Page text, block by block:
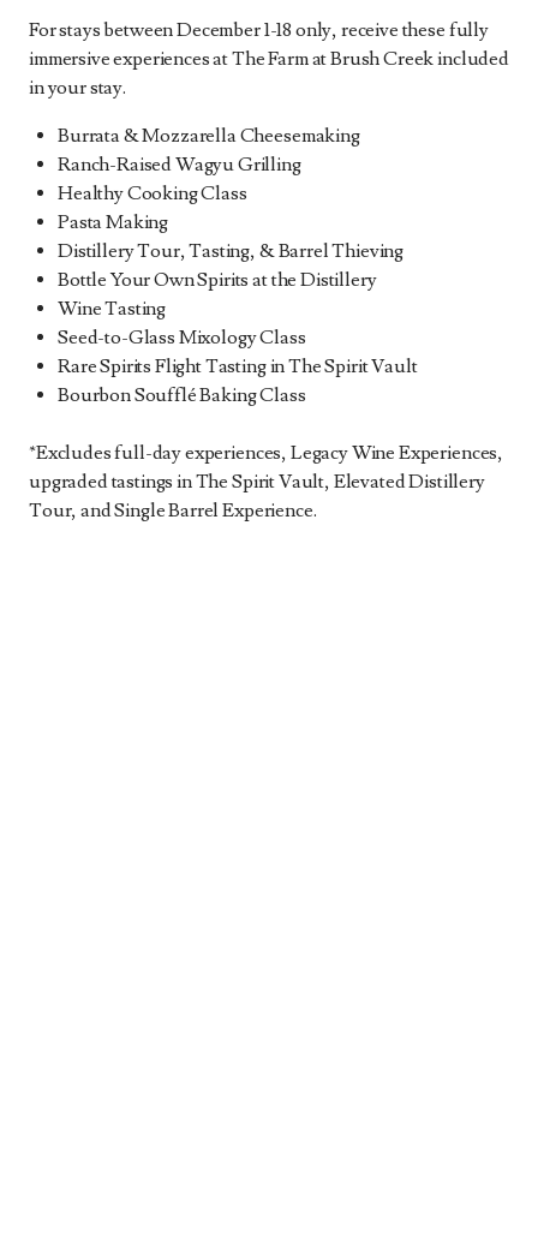
For stays between December 1-18 only, receive these fully
immersive experiences at The Farm at Brush Creek included
in your stay.
Burrata & Mozzarella Cheesemaking
Ranch-Raised Wagyu Grilling
Healthy Cooking Class
Pasta Making
Distillery Tour, Tasting, & Barrel Thieving
Bottle Your Own Spirits at the Distillery
Wine Tasting
Seed-to-Glass Mixology Class
Rare Spirits Flight Tasting in The Spirit Vault
Bourbon Soufflé Baking Class
*Excludes full-day experiences, Legacy Wine Experiences,
upgraded tastings in The Spirit Vault, Elevated Distillery
Tour, and Single Barrel Experience.